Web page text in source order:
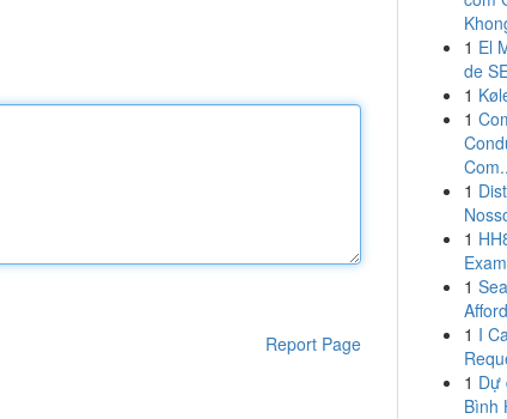
Report Page
1 El
de
1
1
1
1
1
1 I
1 Dự
Bình